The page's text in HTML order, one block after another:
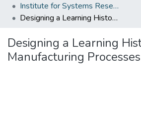
Institute for Systems Research Technical Reports
Designing a Learning Historian for Manufacturing Processes
Designing a Learning
Manufacturing Processes